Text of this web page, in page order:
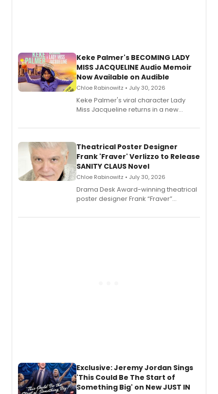
Keke Palmer's BECOMING LADY
MISS JACQUELINE Audio Memoir
Now Available on Audible
Chloe Rabinowitz • July 30, 2026
Keke Palmer's viral character Lady
Miss Jacqueline returns in a new
exaggerated tales of fame, fortune
Theatrical Poster Designer
Frank 'Fraver' Verlizzo to Release
SANITY CLAUS Novel
Chloe Rabinowitz • July 30, 2026
​Drama Desk Award-winning theatrical
poster designer Frank “Fraver”
imagery of The Lion King, Sweeney
Exclusive: Jeremy Jordan Sings
'This Could Be The Start of
Something Big' on New JUST IN